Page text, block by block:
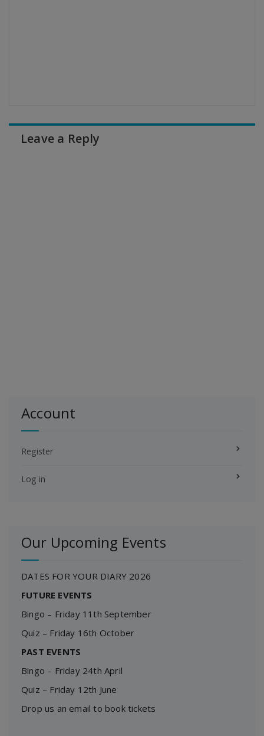
Leave a Reply
Account
Register
Log in
Our Upcoming Events
DATES FOR YOUR DIARY 2026
FUTURE EVENTS
Bingo – Friday 11th September
Quiz – Friday 16th October
PAST EVENTS
Bingo – Friday 24th April
Quiz – Friday 12th June
Drop us an email to book tickets